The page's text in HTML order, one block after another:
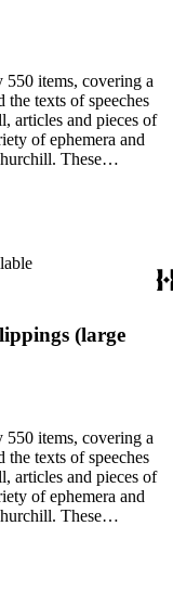
items, covering a
texts of speeches
articles and pieces of
of ephemera and
These
Churchill
a portrait, quote, or
were intended for
1979) by
(large
items, covering a
texts of speeches
articles and pieces of
of ephemera and
These
Churchill